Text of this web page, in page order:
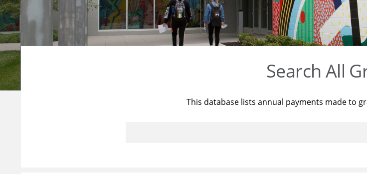
Search All
This database lists annual payments made to